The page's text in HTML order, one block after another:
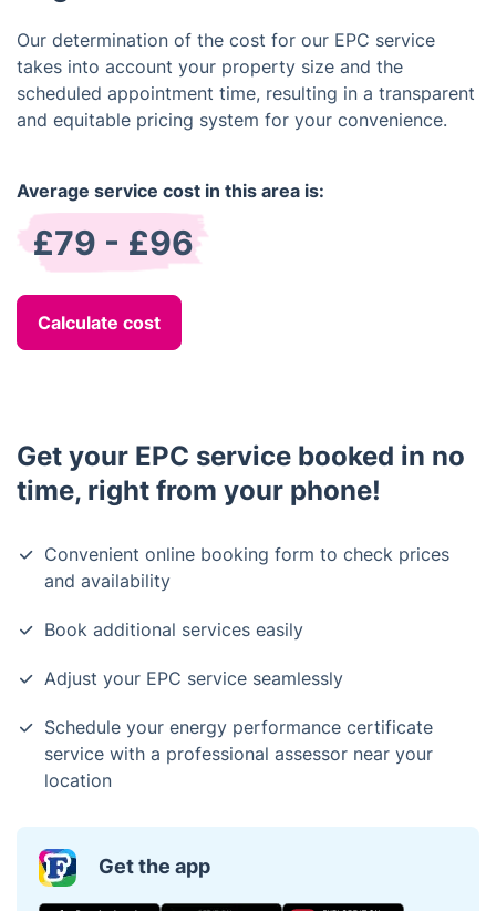
Our determination of the cost for our EPC service
takes into account your property size and the
scheduled appointment time, resulting in a transparent
and equitable pricing system for your convenience.
Average service cost in this area is:
£79 - £96
Calculate cost
Get your EPC service booked in no
time, right from your phone!
Convenient online booking form to check prices
and availability
Book additional services easily
Adjust your EPC service seamlessly
Schedule your energy performance certificate
service with a professional assessor near your
location
Get the app